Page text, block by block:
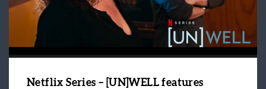
Netflix Series – [UN]WELL features